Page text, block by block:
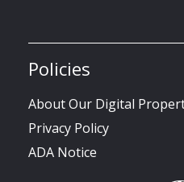
Policies
About Our Digital
Privacy Policy
ADA Notice